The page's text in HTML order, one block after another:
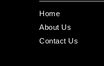
Home
About Us
Contact Us